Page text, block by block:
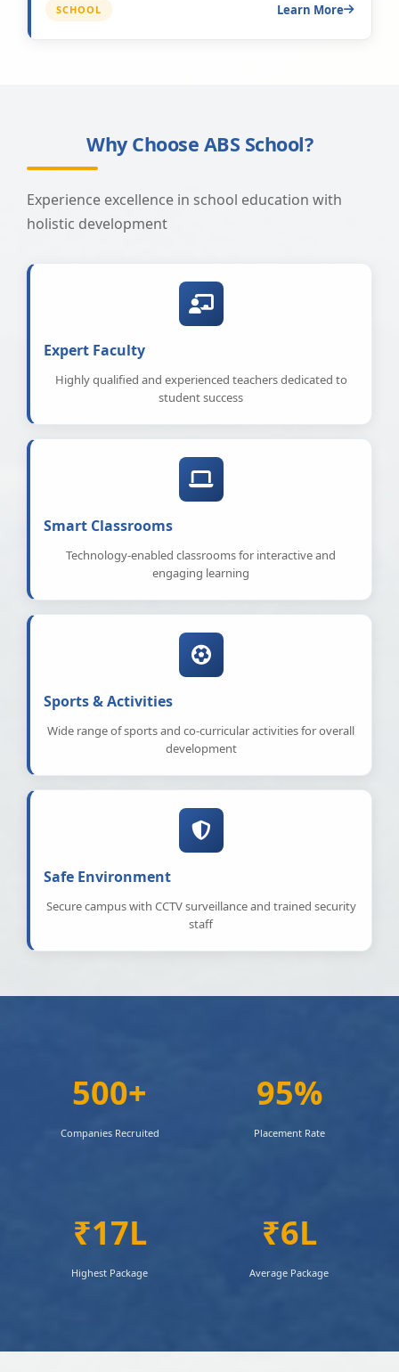
SCHOOL Learn More
Why Choose ABS School?
Experience excellence in school education with
holistic development
Expert Faculty
Highly qualified and experienced teachers dedicated to
student success
Smart Classrooms
Technology-enabled classrooms for interactive and
engaging learning
Sports & Activities
Wide range of sports and co-curricular activities for overall
development
Safe Environment
Secure campus with CCTV surveillance and trained security
staff
500+
Companies Recruited
95%
Placement Rate
₹17L
Highest Package
₹6L
Average Package